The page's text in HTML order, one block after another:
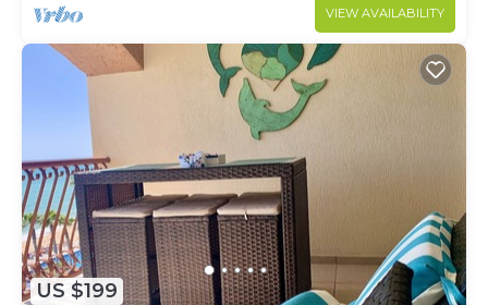
VIEW AVAILABILITY
US $199